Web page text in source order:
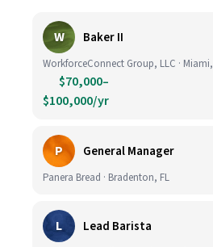
W Baker II
WorkforceConnect Group, LLC ·
$70,000–
$100,000/yr
P General Manager
Panera Bread · Bradenton, FL
L Lead Barista